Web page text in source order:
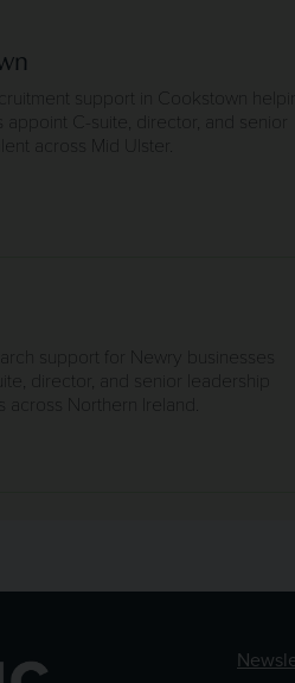
support in Cookstown
appoint C-suite, director, and senior
across Mid Ulster.
support for Newry businesses
director, and senior leadership
across Northern Ireland.